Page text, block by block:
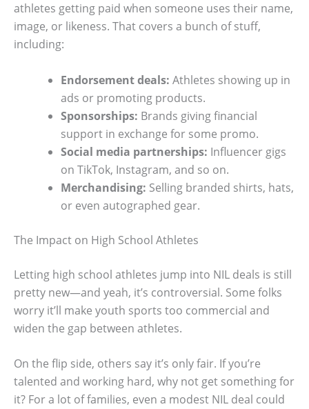
athletes getting paid when someone uses their name,
image, or likeness. That covers a bunch of stuff,
including:
Endorsement deals: Athletes showing up in
ads or promoting products.
Sponsorships: Brands giving financial
support in exchange for some promo.
Social media partnerships: Influencer gigs
on TikTok, Instagram, and so on.
Merchandising: Selling branded shirts, hats,
or even autographed gear.
The Impact on High School Athletes
Letting high school athletes jump into NIL deals is still
pretty new—and yeah, it’s controversial. Some folks
worry it’ll make youth sports too commercial and
widen the gap between athletes.
On the flip side, others say it’s only fair. If you’re
talented and working hard, why not get something for
it? For a lot of families, even a modest NIL deal could